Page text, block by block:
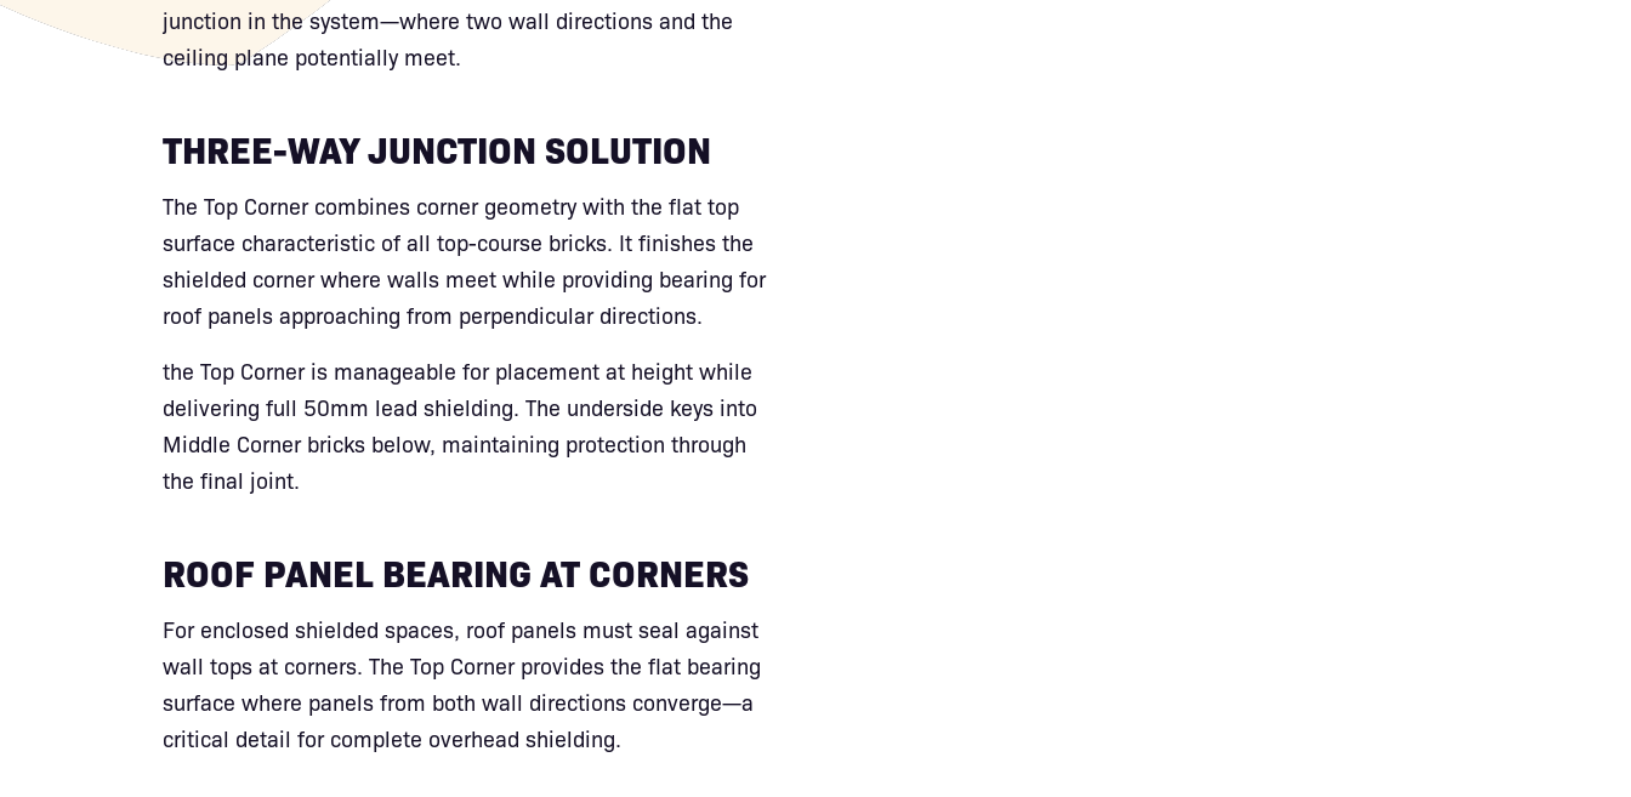
junction in the system—where two wall directions and the
ceiling plane potentially meet.
THREE-WAY JUNCTION SOLUTION
The Top Corner combines corner geometry with the flat top
surface characteristic of all top-course bricks. It finishes the
shielded corner where walls meet while providing bearing for
roof panels approaching from perpendicular directions.
the Top Corner is manageable for placement at height while
delivering full 50mm lead shielding. The underside keys into
Middle Corner bricks below, maintaining protection through
the final joint.
ROOF PANEL BEARING AT CORNERS
For enclosed shielded spaces, roof panels must seal against
wall tops at corners. The Top Corner provides the flat bearing
surface where panels from both wall directions converge—a
critical detail for complete overhead shielding.